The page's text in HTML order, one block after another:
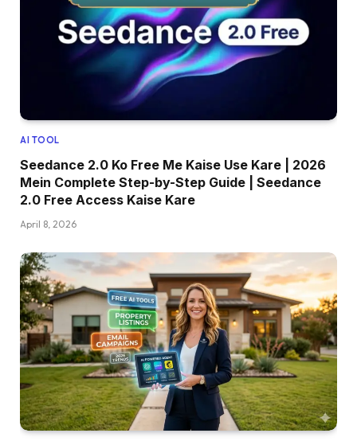
AI TOOL
Seedance 2.0 Ko Free Me Kaise Use Kare | 2026
Mein Complete Step-by-Step Guide | Seedance
2.0 Free Access Kaise Kare
April 8, 2026